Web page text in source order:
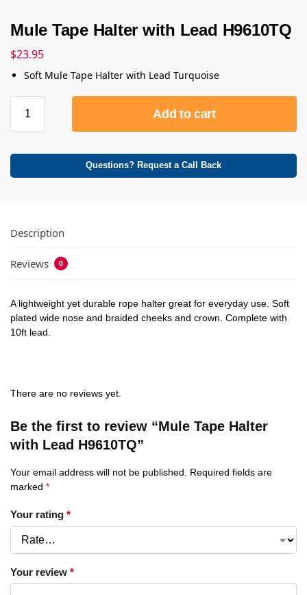
Mule Tape Halter with Lead H9610TQ
$23.95
Soft Mule Tape Halter with Lead Turquoise
Add to cart
Questions? Request a Call Back
Description
Reviews 0
A lightweight yet durable rope halter great for everyday use. Soft
plated wide nose and braided cheeks and crown. Complete with
10ft lead.
There are no reviews yet.
Be the first to review “Mule Tape Halter
with Lead H9610TQ”
Your email address will not be published.
Required fields are
marked *
Your rating *
Your review *